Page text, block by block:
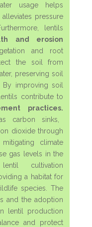
usage helps
pressure
lentils
and erosion
and root
the soil from
preserving soil
improving soil
contribute to
practices.
carbon sinks,
dioxide through
climate
gas levels in the
cultivation
a habitat for
species. The
and the adoption
lentil production
and protect